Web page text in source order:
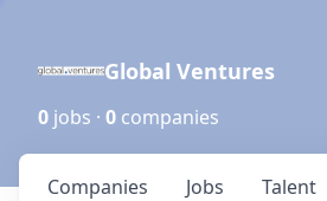
Global Ventures
0 jobs · 0 companies
Jobs
Companies Talent